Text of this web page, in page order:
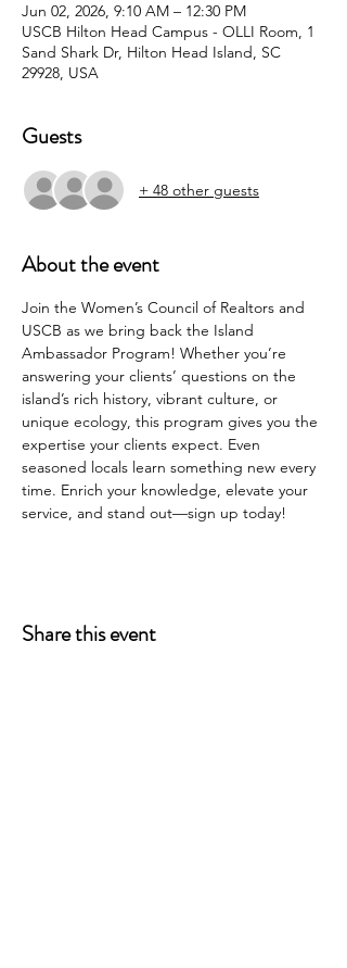
Jun 02, 2026, 9:10 AM – 12:30 PM
USCB Hilton Head Campus - OLLI Room, 1
Sand Shark Dr, Hilton Head Island, SC
29928, USA
Guests
+ 48 other guests
About the event
Join the Women’s Council of Realtors and
USCB as we bring back the Island
Ambassador Program! Whether you’re
answering your clients’ questions on the
island’s rich history, vibrant culture, or
unique ecology, this program gives you the
expertise your clients expect. Even
seasoned locals learn something new every
time. Enrich your knowledge, elevate your
service, and stand out—sign up today!
Share this event